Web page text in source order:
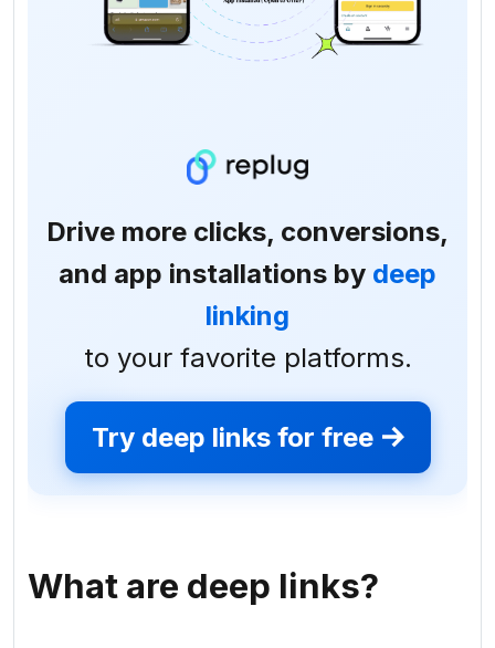
Drive more clicks, conversions,
and app installations by deep
linking
to your favorite platforms.
Try deep links for free
What are deep links?